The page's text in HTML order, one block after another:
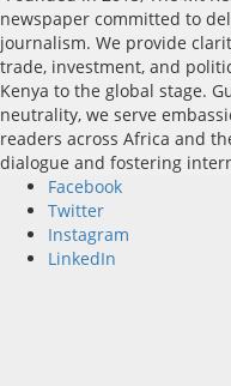
newspaper committed to
journalism. We provide
trade, investment, and
Kenya to the global stage.
neutrality, we serve
readers across Africa and
dialogue and fostering
Facebook
Twitter
Instagram
LinkedIn